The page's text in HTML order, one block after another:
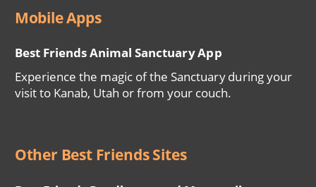
Mobile Apps
Best Friends Animal Sanctuary App
Experience the magic of the Sanctuary during your
visit to Kanab, Utah or from your couch.
Other Best Friends Sites